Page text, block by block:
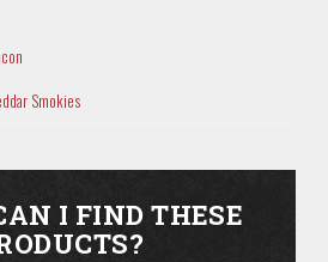
Smokies
I FIND THESE